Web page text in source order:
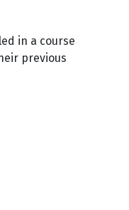
in a course
previous